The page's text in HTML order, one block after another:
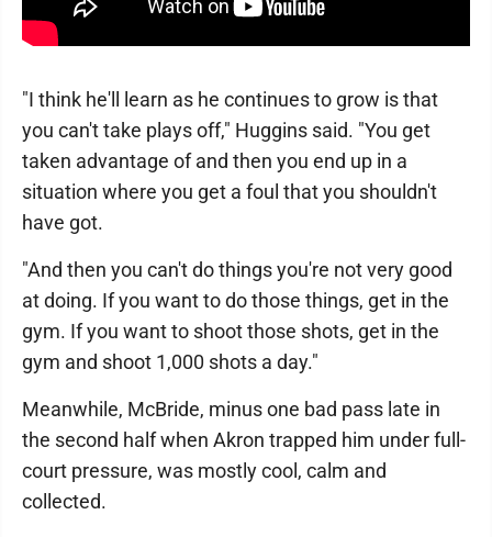
"I think he'll learn as he continues to grow is that
you can't take plays off," Huggins said. "You get
taken advantage of and then you end up in a
situation where you get a foul that you shouldn't
have got.
"And then you can't do things you're not very good
at doing. If you want to do those things, get in the
gym. If you want to shoot those shots, get in the
gym and shoot 1,000 shots a day."
Meanwhile, McBride, minus one bad pass late in
the second half when Akron trapped him under full-
court pressure, was mostly cool, calm and
collected.